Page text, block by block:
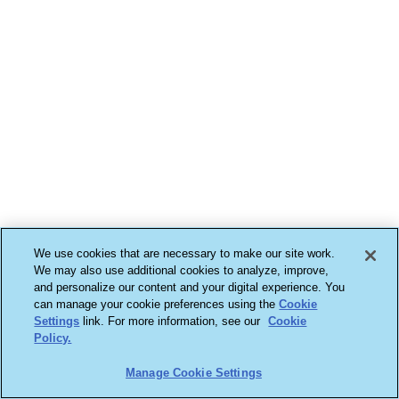
We use cookies that are necessary to make our site work.
We may also use additional cookies to analyze, improve,
and personalize our content and your digital experience. You
can manage your cookie preferences using theCookie
Settings link. For more information, see our Cookie
Policy.
Manage Cookie Settings